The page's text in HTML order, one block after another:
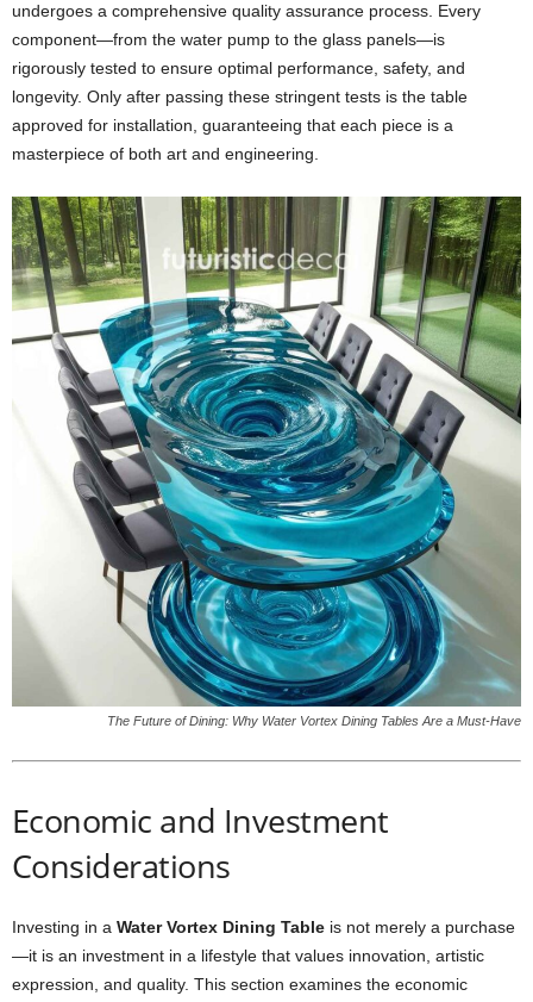
undergoes a comprehensive quality assurance process. Every
component—from the water pump to the glass panels—is
rigorously tested to ensure optimal performance, safety, and
longevity. Only after passing these stringent tests is the table
approved for installation, guaranteeing that each piece is a
masterpiece of both art and engineering.
The Future of Dining: Why Water Vortex Dining Tables Are a Must-Have
Economic and Investment
Considerations
Investing in a Water Vortex Dining Table is not merely a purchase
—it is an investment in a lifestyle that values innovation, artistic
expression, and quality. This section examines the economic